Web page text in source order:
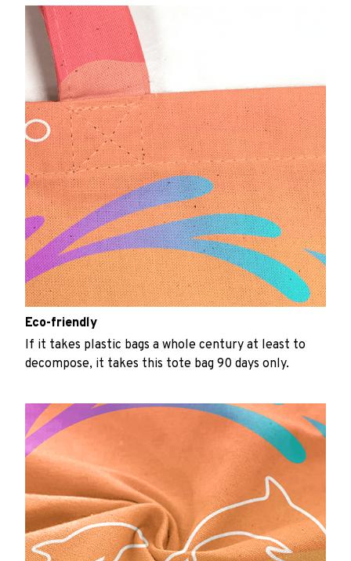
Eco-friendly
If it takes plastic bags a whole century at least to
decompose, it takes this tote bag 90 days only.